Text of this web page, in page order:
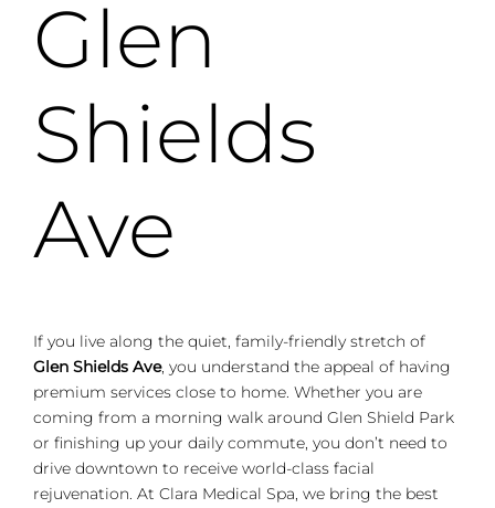
Glen
Shields
Ave
If you live along the quiet, family-friendly stretch of
Glen Shields Ave, you understand the appeal of having
premium services close to home. Whether you are
coming from a morning walk around Glen Shield Park
or finishing up your daily commute, you don’t need to
drive downtown to receive world-class facial
rejuvenation. At Clara Medical Spa, we bring the best